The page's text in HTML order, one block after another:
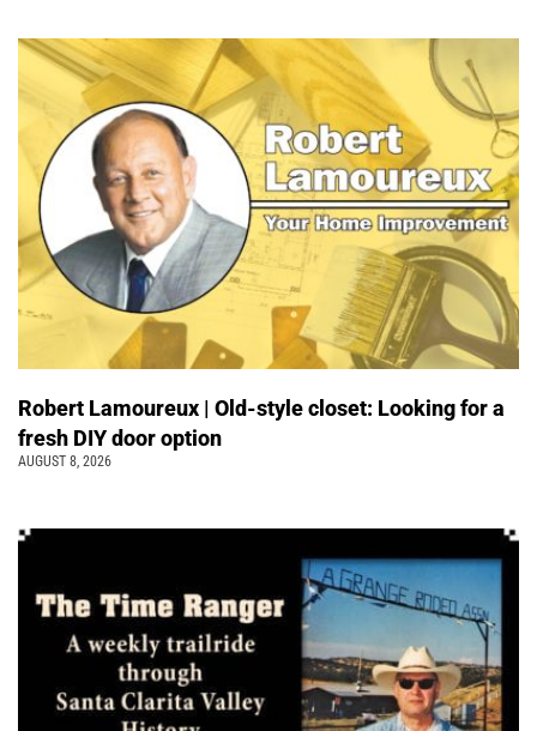
Robert Lamoureux | Old-style closet: Looking for a
fresh DIY door option
AUGUST 8, 2026